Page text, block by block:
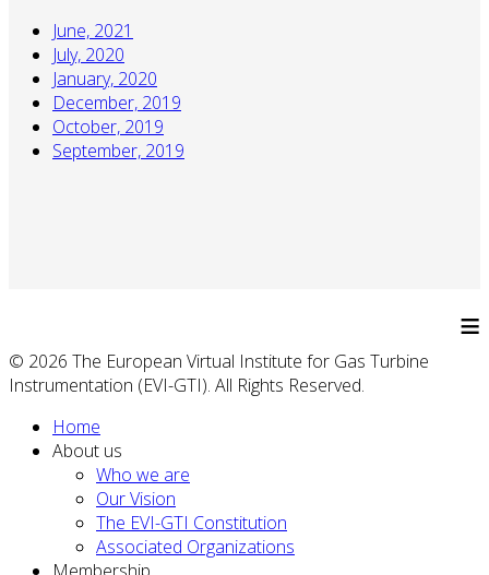
June, 2021
July, 2020
January, 2020
December, 2019
October, 2019
September, 2019
≡
© 2026 The European Virtual Institute for Gas Turbine
Instrumentation (EVI-GTI). All Rights Reserved.
Home
About us
Who we are
Our Vision
The EVI-GTI Constitution
Associated Organizations